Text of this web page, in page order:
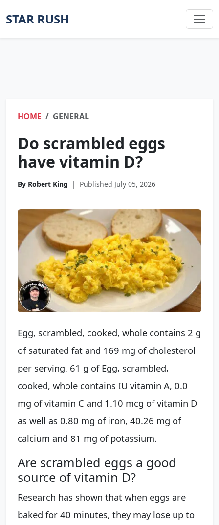
STAR RUSH
HOME GENERAL
Do scrambled eggs
have vitamin D?
By Robert King | Published July 05, 2026
Egg, scrambled, cooked, whole contains 2 g
of saturated fat and 169 mg of cholesterol
per serving. 61 g of Egg, scrambled,
cooked, whole contains IU vitamin A, 0.0
mg of vitamin C and 1.10 mcg of vitamin D
as well as 0.80 mg of iron, 40.26 mg of
calcium and 81 mg of potassium.
Are scrambled eggs a good
source of vitamin D?
Research has shown that when eggs are
baked for 40 minutes, they may lose up to